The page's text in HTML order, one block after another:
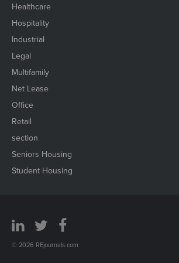
Healthcare
Hospitality
Industrial
Legal
Multifamily
Net Lease
Office
Retail
section
Seniors Housing
Student Housing
© 2026 REjournals.com